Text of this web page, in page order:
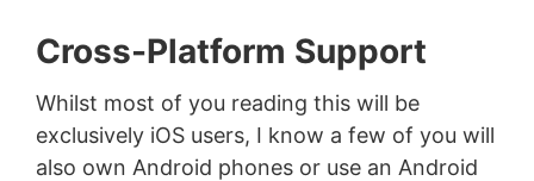
Cross-Platform Support
Whilst most of you reading this will be
exclusively iOS users, I know a few of you will
also own Android phones or use an Android